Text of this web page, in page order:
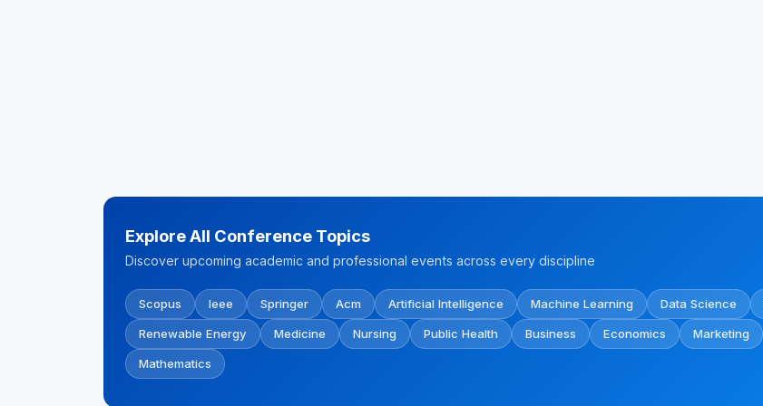
Explore All Conference Topics
Discover upcoming academic and professional events across every discipline
Scopus Ieee Springer Acm Artificial Intelligence Machine Learning Data Science
Renewable Energy Medicine Nursing Public Health Business Economics Marketing
Mathematics